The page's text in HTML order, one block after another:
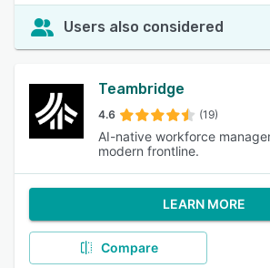
Users also considered
Teambridge
4.6 (19)
AI-native workforce
modern frontline.
LEARN MORE
Compare